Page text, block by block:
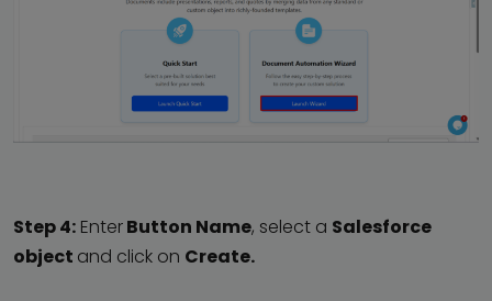
Step 4: EnterButton Name, select a Salesforce
object and click on Create.